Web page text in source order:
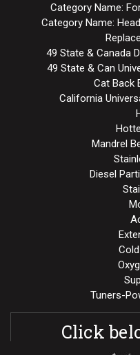
Category Name:
Category Name:
49 State & Canada
49 State & Can
Cat Back
California
Mandrel
Diesel
Tuners-
Click